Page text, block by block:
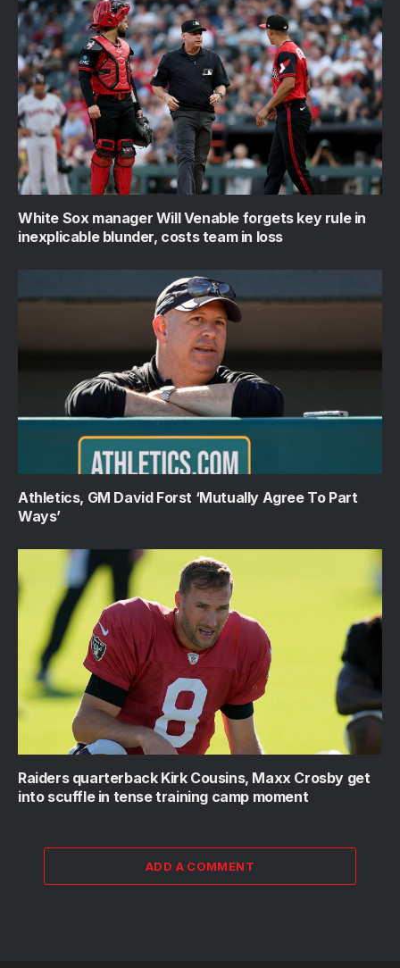
White Sox manager Will Venable forgets key rule in
inexplicable blunder, costs team in loss
Athletics, GM David Forst ‘Mutually Agree To Part
Ways’
Raiders quarterback Kirk Cousins, Maxx Crosby get
into scuffle in tense training camp moment
ADD A COMMENT